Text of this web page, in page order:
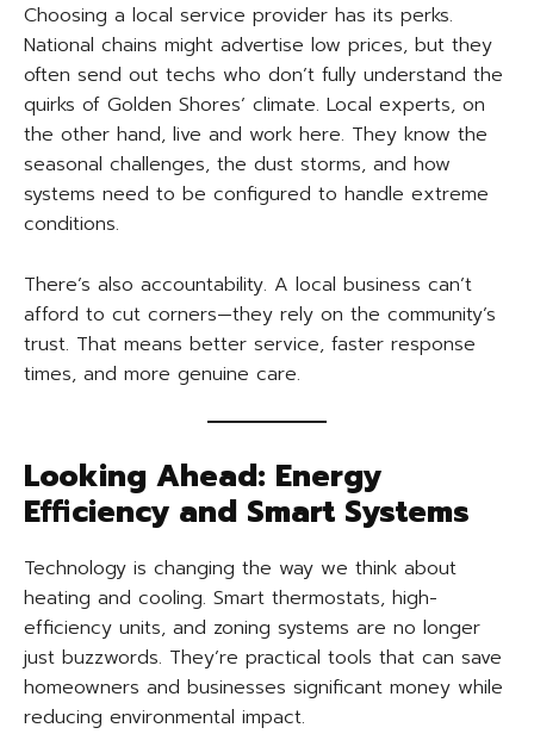
Choosing a local service provider has its perks.
National chains might advertise low prices, but they
often send out techs who don’t fully understand the
quirks of Golden Shores’ climate. Local experts, on
the other hand, live and work here. They know the
seasonal challenges, the dust storms, and how
systems need to be configured to handle extreme
conditions.
There’s also accountability. A local business can’t
afford to cut corners—they rely on the community’s
trust. That means better service, faster response
times, and more genuine care.
Looking Ahead: Energy
Efficiency and Smart Systems
Technology is changing the way we think about
heating and cooling. Smart thermostats, high-
efficiency units, and zoning systems are no longer
just buzzwords. They’re practical tools that can save
homeowners and businesses significant money while
reducing environmental impact.